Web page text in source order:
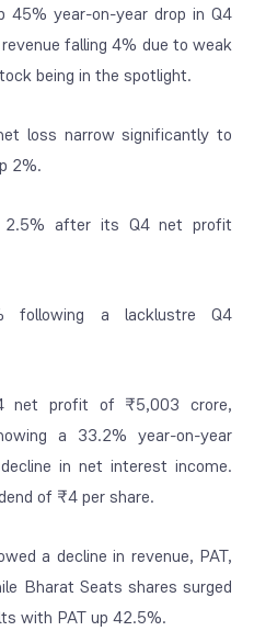
45% year-on-year drop in Q4
falling 4% due to weak
being in the spotlight.
loss narrow significantly to
2%.
2.5% after its Q4 net profit
following a lacklustre Q4
net profit of ₹5,003 crore,
a 33.2% year-on-year
in net interest income.
of ₹4 per share.
a decline in revenue, PAT,
Bharat Seats shares surged
with PAT up 42.5%.